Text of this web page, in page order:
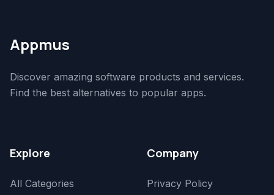
Appmus
Discover amazing software products and services.
Find the best alternatives to popular apps.
Explore
All Categories
Company
Privacy Policy